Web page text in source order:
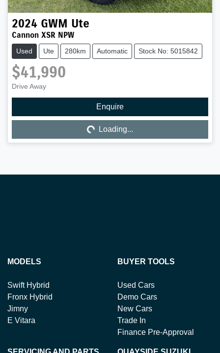
2024 GWM Ute
Cannon XSR NPW
Used Ute 280km Automatic Stock No: 5015842
$41,990
Drive Away
Enquire
Loading... Loading...
MODELS
Swift Hybrid
Fronx Hybrid
Jimny
E Vitara
BUYER TOOLS
Used Cars
Demo Cars
New Cars
Trade In
Finance Pre-Approval